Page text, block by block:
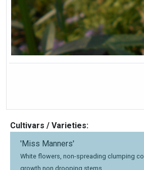
Cultivars / Varieties:
'Miss Manners'
White flowers, non-spreading clumping
growth non drooping stems